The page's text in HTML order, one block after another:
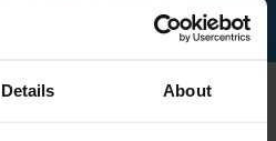
Details About